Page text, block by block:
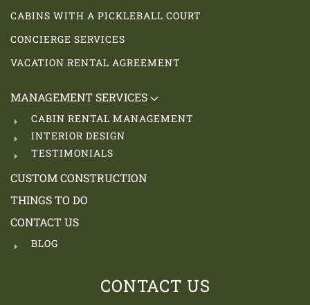
CABINS WITH A PICKLEBALL COURT
CONCIERGE SERVICES
VACATION RENTAL AGREEMENT
MANAGEMENT SERVICES
CABIN RENTAL MANAGEMENT
INTERIOR DESIGN
TESTIMONIALS
CUSTOM CONSTRUCTION
THINGS TO DO
CONTACT US
BLOG
CONTACT US